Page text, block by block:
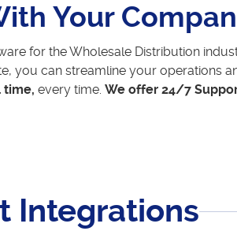
Your
for the Wholesale Distribution
you can streamline your operations
time, every time. We offer 24/7
Integrations